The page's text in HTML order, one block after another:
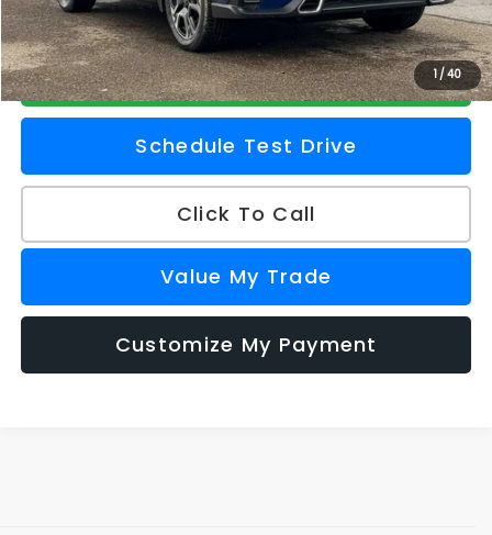
1/40
Check Availability
Schedule Test Drive
Click To Call
Value My Trade
Customize My Payment